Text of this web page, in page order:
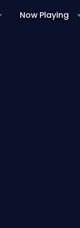
Now Playing